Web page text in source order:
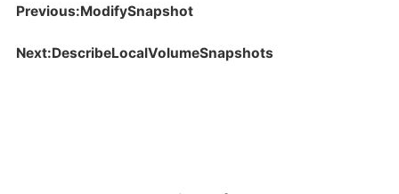
Previous:ModifySnapshot
Next:DescribeLocalVolumeSnapshots